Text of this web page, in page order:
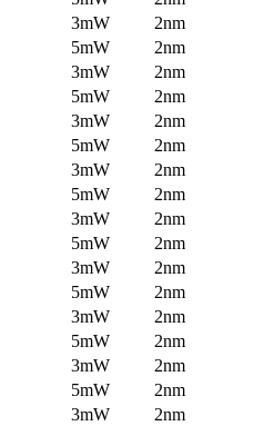
3mW
2nm
5mW
2nm
3mW
2nm
5mW
2nm
3mW
2nm
5mW
2nm
3mW
2nm
5mW
2nm
3mW
2nm
5mW
2nm
3mW
2nm
5mW
2nm
3mW
2nm
5mW
2nm
3mW
2nm
5mW
2nm
3mW
2nm